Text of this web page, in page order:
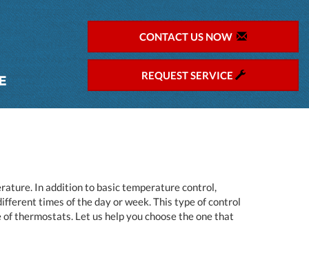
CONTACT US NOW
REQUEST SERVICE
In addition to basic temperature control,
times of the day or week. This type of control
thermostats. Let us help you choose the one that